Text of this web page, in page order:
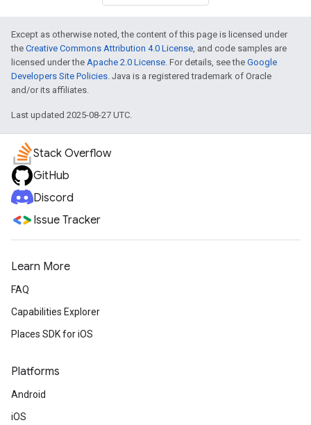
Except as otherwise noted, the content of this page is licensed under
the Creative Commons Attribution 4.0 License, and code samples are
licensed under the Apache 2.0 License. For details, see the Google
Developers Site Policies. Java is a registered trademark of Oracle
and/or its affiliates.
Last updated 2025-08-27 UTC.
Stack Overflow
GitHub
Discord
Issue Tracker
Learn More
FAQ
Capabilities Explorer
Places SDK for iOS
Platforms
Android
iOS